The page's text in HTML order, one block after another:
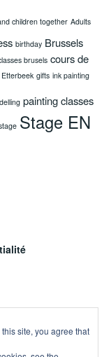
site, you agree that
children together Adults
birthday Brussels
brusels cours de
Etterbeek gifts ink painting
painting classes
Stage EN